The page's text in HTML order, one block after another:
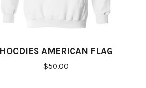
HOODIES AMERICAN FLAG
$50.00